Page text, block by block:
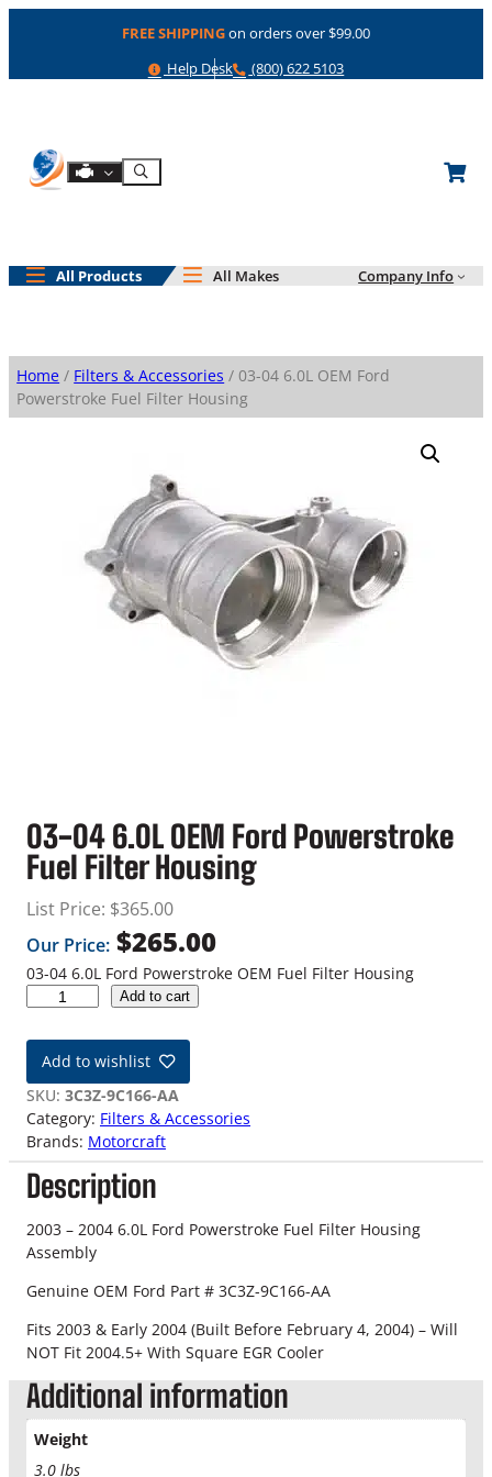
FREE SHIPPINGon orders over $99.00
Help
Help Desk Phone
(800) 622 5103
Shop By Engine
Search
All Products All Makes Company Info
Home / Filters & Accessories / 03-04 6.0L OEM Ford
Powerstroke Fuel Filter Housing
03-04 6.0L OEM Ford Powerstroke
Fuel Filter Housing
List Price: $365.00
Our Price: $265.00
03-04 6.0L Ford Powerstroke OEM Fuel Filter Housing
-
4
6
.
0
L
O
E
M
o
d
P
o
w
Add to cart
Add to wishlist
SKU: 3C3Z-9C166-AA
Category: Filters & Accessories
Brands: Motorcraft
Description
2003 – 2004 6.0L Ford Powerstroke Fuel Filter Housing
Assembly
Genuine OEM Ford Part # 3C3Z-9C166-AA
Fits 2003 & Early 2004 (Built Before February 4, 2004) – Will
NOT Fit 2004.5+ With Square EGR Cooler
Additional information
Weight
3.0 lbs